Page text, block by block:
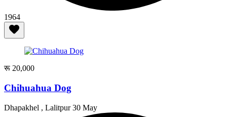
1964
रू 20,000
Chihuahua Dog
Dhapakhel , Lalitpur30 May